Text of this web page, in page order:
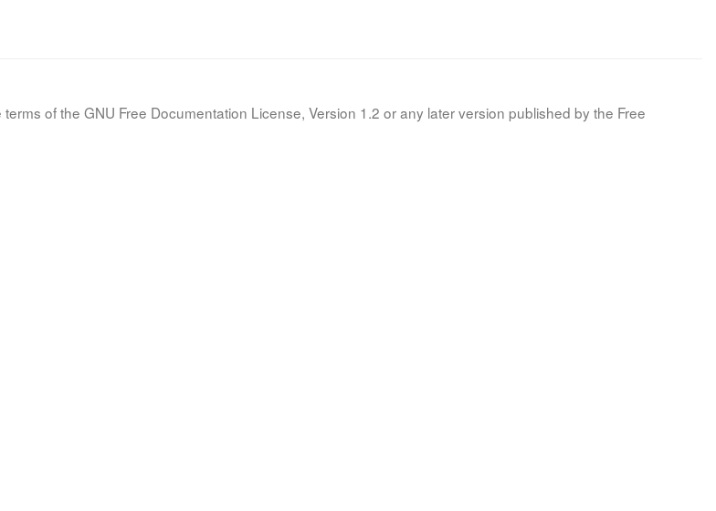
of the GNU Free Documentation License, Version 1.2 or any later version published by the Free